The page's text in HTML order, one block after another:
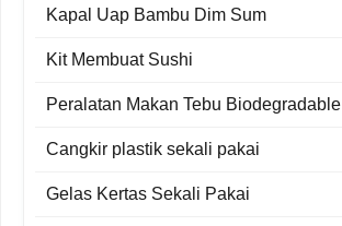
Kapal Uap Bambu Dim Sum
Kit Membuat Sushi
Peralatan Makan Tebu Biodegradable
Cangkir plastik sekali pakai
Gelas Kertas Sekali Pakai